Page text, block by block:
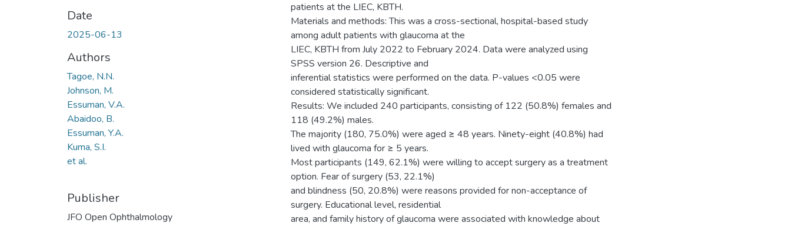
Date
2025-06-13
Authors
Tagoe, N.N.
Johnson, M.
Essuman, V.A.
Abaidoo, B.
Essuman, Y.A.
Kuma, S.I.
et al.
Publisher
JFO Open Ophthalmology
patients at the LIEC, KBTH.
Materials and methods: This was a cross-sectional, hospital-based study
among adult patients with glaucoma at the
LIEC, KBTH from July 2022 to February 2024. Data were analyzed using
SPSS version 26. Descriptive and
inferential statistics were performed on the data. P-values <0.05 were
considered statistically significant.
Results: We included 240 participants, consisting of 122 (50.8%) females and
118 (49.2%) males.
The majority (180, 75.0%) were aged ≥ 48 years. Ninety-eight (40.8%) had
lived with glaucoma for ≥ 5 years.
Most participants (149, 62.1%) were willing to accept surgery as a treatment
option. Fear of surgery (53, 22.1%)
and blindness (50, 20.8%) were reasons provided for non-acceptance of
surgery. Educational level, residential
area, and family history of glaucoma were associated with knowledge about